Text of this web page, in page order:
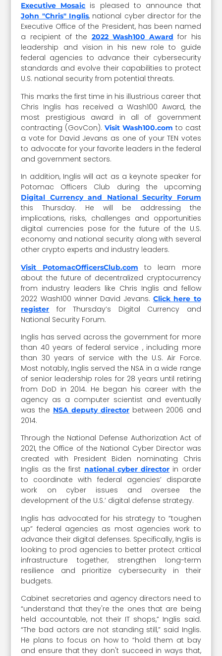
Executive Mosaic is pleased to announce that
John "Chris" Inglis, national cyber director for the
Executive Office of the President, has been named
a recipient of the 2022 Wash100 Award for his
leadership and vision in his new role to guide
federal agencies to advance their cybersecurity
standards and evolve their capabilities to protect
U.S. national security from potential threats.
This marks the first time in his illustrious career that
Chris Inglis has received a Wash100 Award, the
most prestigious award in all of government
contracting (GovCon).Visit Wash100.com to cast
a vote for David Jevans as one of your TEN votes
to advocate for your favorite leaders in the federal
and government sectors.
In addition, Inglis will act as a keynote speaker for
Potomac Officers Club during the upcoming
Digital Currency and National Security Forum
this Thursday. He will be addressing the
implications, risks, challenges and opportunities
digital currencies pose for the future of the U.S.
economy and national security along with several
other crypto experts and industry leaders.
Visit PotomacOfficersClub.com to learn more
about the future of decentralized cryptocurrency
from industry leaders like Chris Inglis and fellow
2022 Wash100 winner David Jevans.Click here to
register for Thursday’s Digital Currency and
National Security Forum.
Inglis has served across the government for more
than 40 years of federal service , including more
than 30 years of service with the U.S. Air Force.
Most notably, Inglis served the NSA in a wide range
of senior leadership roles for 28 years until retiring
from DoD in 2014. He began his career with the
agency as a computer scientist and eventually
was the NSA deputy director between 2006 and
2014.
Through the National Defense Authorization Act of
2021, the Office of the National Cyber Director was
created with President Biden nominating Chris
Inglis as the first national cyber director in order
to coordinate with federal agencies’ disparate
work on cyber issues and oversee the
development of the U.S.’ digital defense strategy.
Inglis has advocated for his strategy to “toughen
up” federal agencies as most agencies work to
advance their digital defenses. Specifically, Inglis is
looking to prod agencies to better protect critical
infrastructure together, strengthen long-term
resilience and prioritize cybersecurity in their
budgets.
Cabinet secretaries and agency directors need to
“understand that they're the ones that are being
held accountable, not their IT shops,” Inglis said.
“The bad actors are not standing still,” said Inglis.
He plans to focus on how to “hold them at bay
and ensure that they don't succeed in ways that,